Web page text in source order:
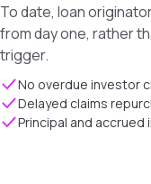
To date, loan
from day one, rather
trigger.
No overdue investor
Delayed claims
Principal and